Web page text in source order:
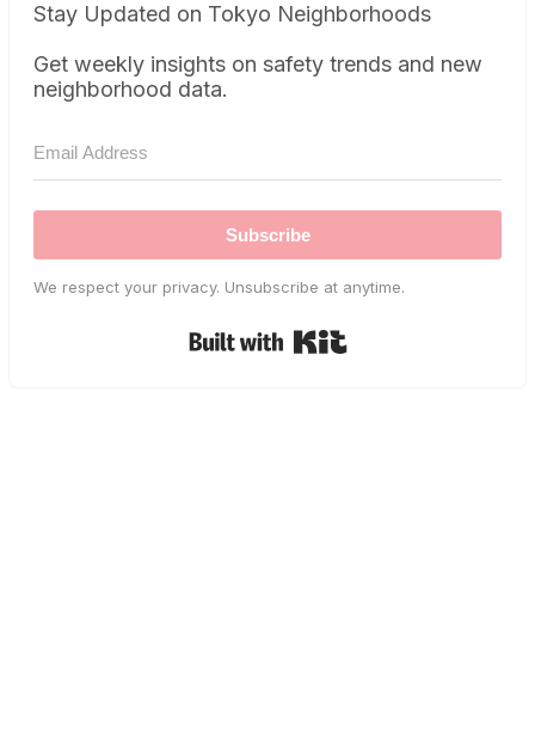
Stay Updated on Tokyo Neighborhoods
Get weekly insights on safety trends and new
neighborhood data.
Subscribe
We respect your privacy. Unsubscribe at anytime.